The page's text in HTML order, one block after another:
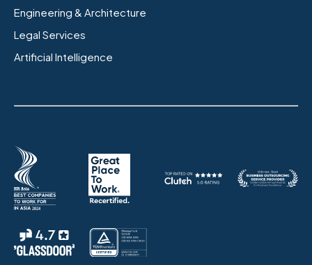
Engineering & Architecture
Legal Services
Artificial Intelligence